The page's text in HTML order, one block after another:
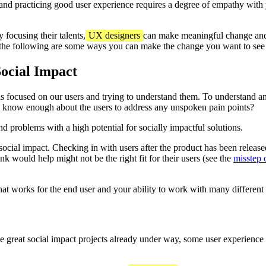
practicing good user experience requires a degree of empathy
their talents, UX designers can make meaningful change
following are some ways you can make the change you want to
Impact
focused on our users and trying to understand them. To understand
enough about the users to address any unspoken pain points?
problems with a high potential for socially impactful solutions.
impact. Checking in with users after the product has been
would help might not be the right fit for their users (see the misstep
works for the end user and your ability to work with many
social impact projects already under way, some user